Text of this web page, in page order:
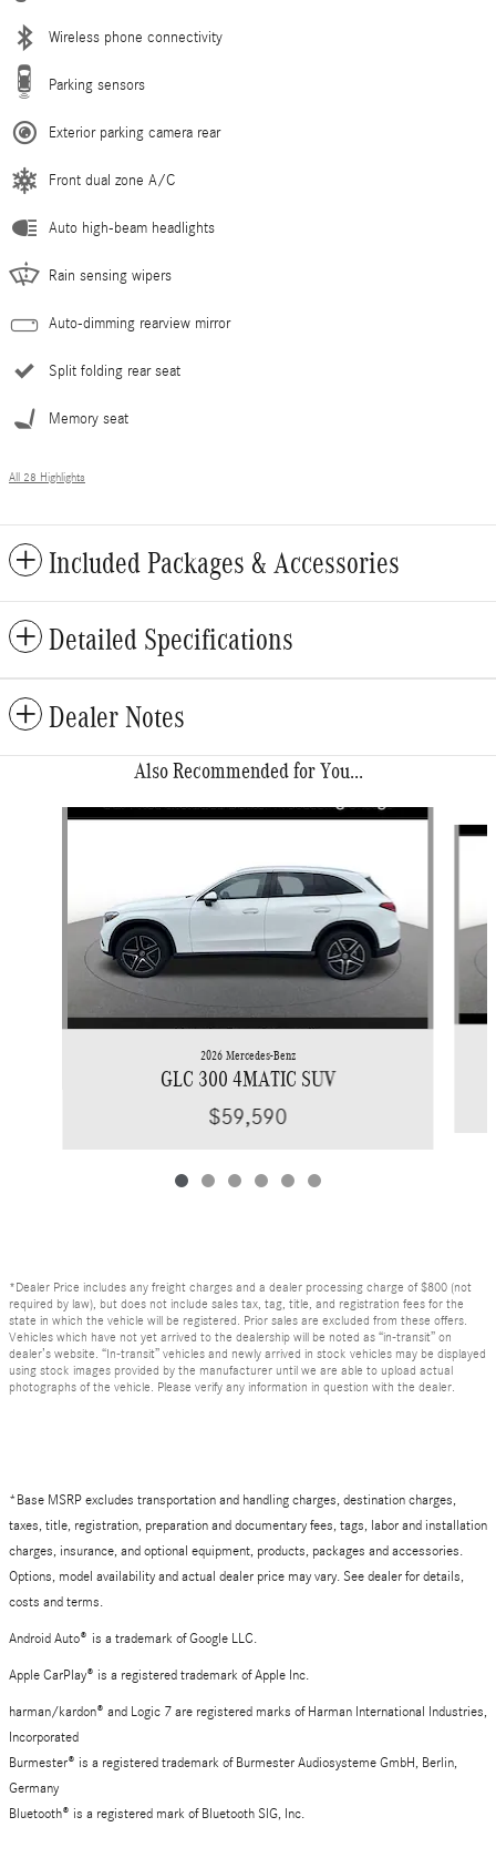
Wireless phone connectivity
Parking sensors
Exterior parking camera rear
Front dual zone A/C
Auto high-beam headlights
Rain sensing wipers
Auto-dimming rearview mirror
Split folding rear seat
Memory seat
All 28 Highlights
Included Packages & Accessories
Detailed Specifications
Dealer Notes
Also Recommended for You...
Slide 1 of 6
2026 Mercedes-Benz
GLC 300 4MATIC SUV
$59,590
*Dealer Price includes any freight charges and a dealer processing charge of $800 (not
required by law), but does not include sales tax, tag, title, and registration fees for the
state in which the vehicle will be registered. Prior sales are excluded from these offers.
Vehicles which have not yet arrived to the dealership will be noted as “in-transit” on
dealer’s website. “In-transit” vehicles and newly arrived in stock vehicles may be displayed
using stock images provided by the manufacturer until we are able to upload actual
photographs of the vehicle. Please verify any information in question with the dealer.
*Base MSRP excludes transportation and handling charges, destination charges,
taxes, title, registration, preparation and documentary fees, tags, labor and installation
charges, insurance, and optional equipment, products, packages and accessories.
Options, model availability and actual dealer price may vary. See dealer for details,
costs and terms.
Android Auto® is a trademark of Google LLC.
Apple CarPlay® is a registered trademark of Apple Inc.
harman/kardon® and Logic 7 are registered marks of Harman International Industries,
Incorporated
Burmester® is a registered trademark of Burmester Audiosysteme GmbH, Berlin,
Germany
Bluetooth® is a registered mark of Bluetooth SIG, Inc.